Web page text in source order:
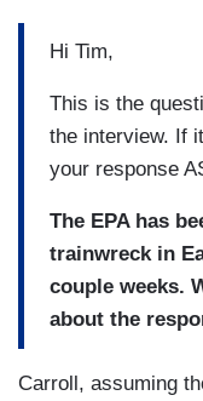
Hi Tim,
This is the
the interview. If
your response
The EPA has
trainwreck in
couple weeks.
about the
Carroll, assuming